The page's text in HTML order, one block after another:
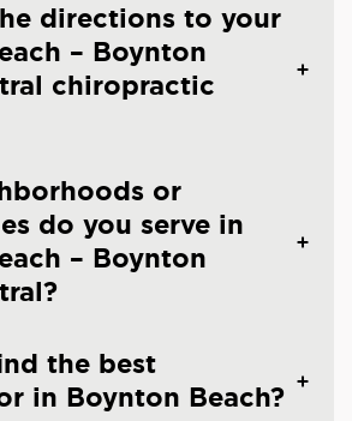
directions to your
– Boynton
chiropractic
or
do you serve in
– Boynton
the best
in Boynton Beach?